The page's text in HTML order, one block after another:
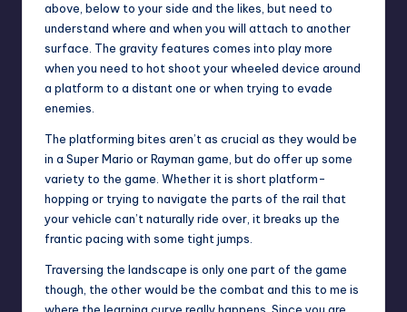
above, below to your side and the likes, but need to
understand where and when you will attach to another
surface. The gravity features comes into play more
when you need to hot shoot your wheeled device around
a platform to a distant one or when trying to evade
enemies.
The platforming bites aren’t as crucial as they would be
in a Super Mario or Rayman game, but do offer up some
variety to the game. Whether it is short platform-
hopping or trying to navigate the parts of the rail that
your vehicle can’t naturally ride over, it breaks up the
frantic pacing with some tight jumps.
Traversing the landscape is only one part of the game
though, the other would be the combat and this to me is